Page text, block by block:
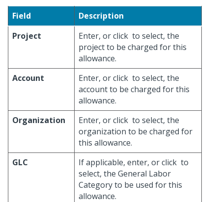
Field
Description
Project
Enter, or click to select, the
project to be charged for this
allowance.
Account
Enter, or click to select, the
account to be charged for this
allowance.
Organization
Enter, or click to select, the
organization to be charged for
this allowance.
GLC
If applicable, enter, or click to
select, the General Labor
Category to be used for this
allowance.